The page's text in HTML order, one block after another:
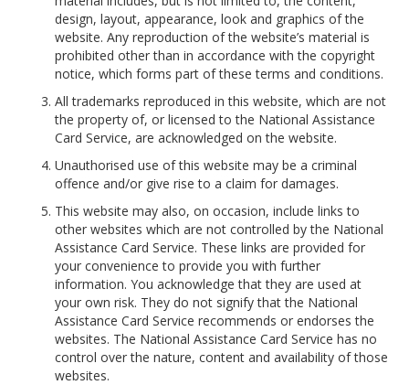
design, layout, appearance, look and graphics of the
website. Any reproduction of the website’s material is
prohibited other than in accordance with the copyright
notice, which forms part of these terms and conditions.
All trademarks reproduced in this website, which are not
the property of, or licensed to the National Assistance
Card Service, are acknowledged on the website.
Unauthorised use of this website may be a criminal
offence and/or give rise to a claim for damages.
This website may also, on occasion, include links to
other websites which are not controlled by the National
Assistance Card Service. These links are provided for
your convenience to provide you with further
information. You acknowledge that they are used at
your own risk. They do not signify that the National
Assistance Card Service recommends or endorses the
websites. The National Assistance Card Service has no
control over the nature, content and availability of those
websites.